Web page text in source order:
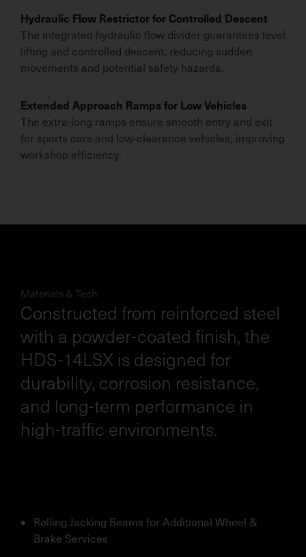
Hydraulic Flow Restrictor for Controlled Descent
The integrated hydraulic flow divider guarantees level
lifting and controlled descent, reducing sudden
movements and potential safety hazards.
Extended Approach Ramps for Low Vehicles
The extra-long ramps ensure smooth entry and exit
for sports cars and low-clearance vehicles, improving
workshop efficiency.
Materials & Tech
Constructed from reinforced steel
with a powder-coated finish, the
HDS-14LSX is designed for
durability, corrosion resistance,
and long-term performance in
high-traffic environments.
Rolling Jacking Beams for Additional Wheel &
Brake Services